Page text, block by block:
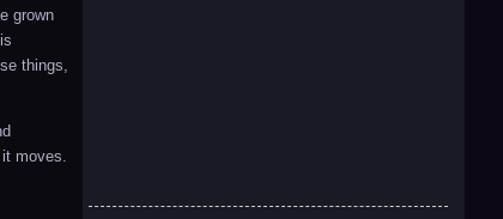
grown
things,
moves.